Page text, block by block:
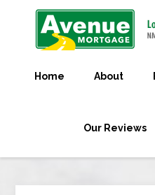
Home About
Our Reviews